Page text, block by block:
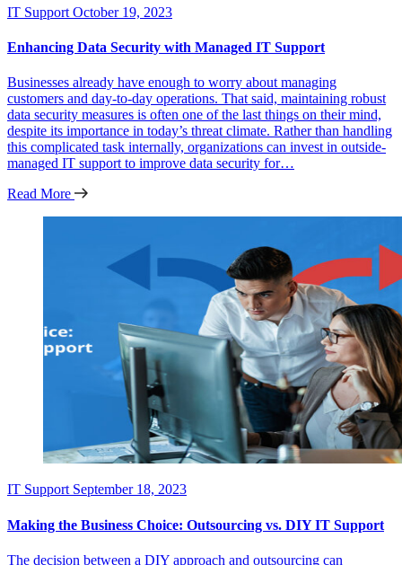
IT Support October 19, 2023
Enhancing Data Security with Managed IT Support
Businesses already have enough to worry about managing
customers and day-to-day operations. That said, maintaining robust
data security measures is often one of the last things on their mind,
despite its importance in today’s threat climate. Rather than handling
this complicated task internally, organizations can invest in outside-
managed IT support to improve data security for…
Read More
IT Support September 18, 2023
Making the Business Choice: Outsourcing vs. DIY IT Support
The decision between a DIY approach and outsourcing can